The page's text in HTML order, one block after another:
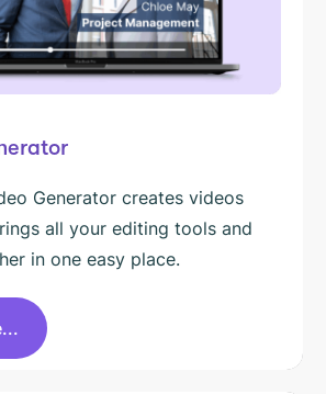
Generator creates videos
all your editing tools and
in one easy place.